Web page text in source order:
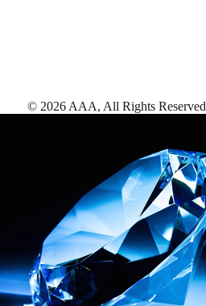
© 2026 AAA, All Rights Reserved